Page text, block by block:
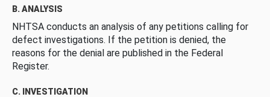
B. ANALYSIS
NHTSA conducts an analysis of any petitions calling for
defect investigations. If the petition is denied, the
reasons for the denial are published in the Federal
Register.
C. INVESTIGATION